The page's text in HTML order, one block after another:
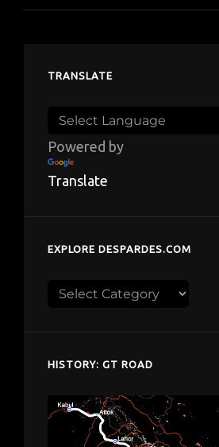
TRANSLATE
Powered by
Translate
EXPLORE DESPARDES.COM
Explore
HISTORY: GT ROAD